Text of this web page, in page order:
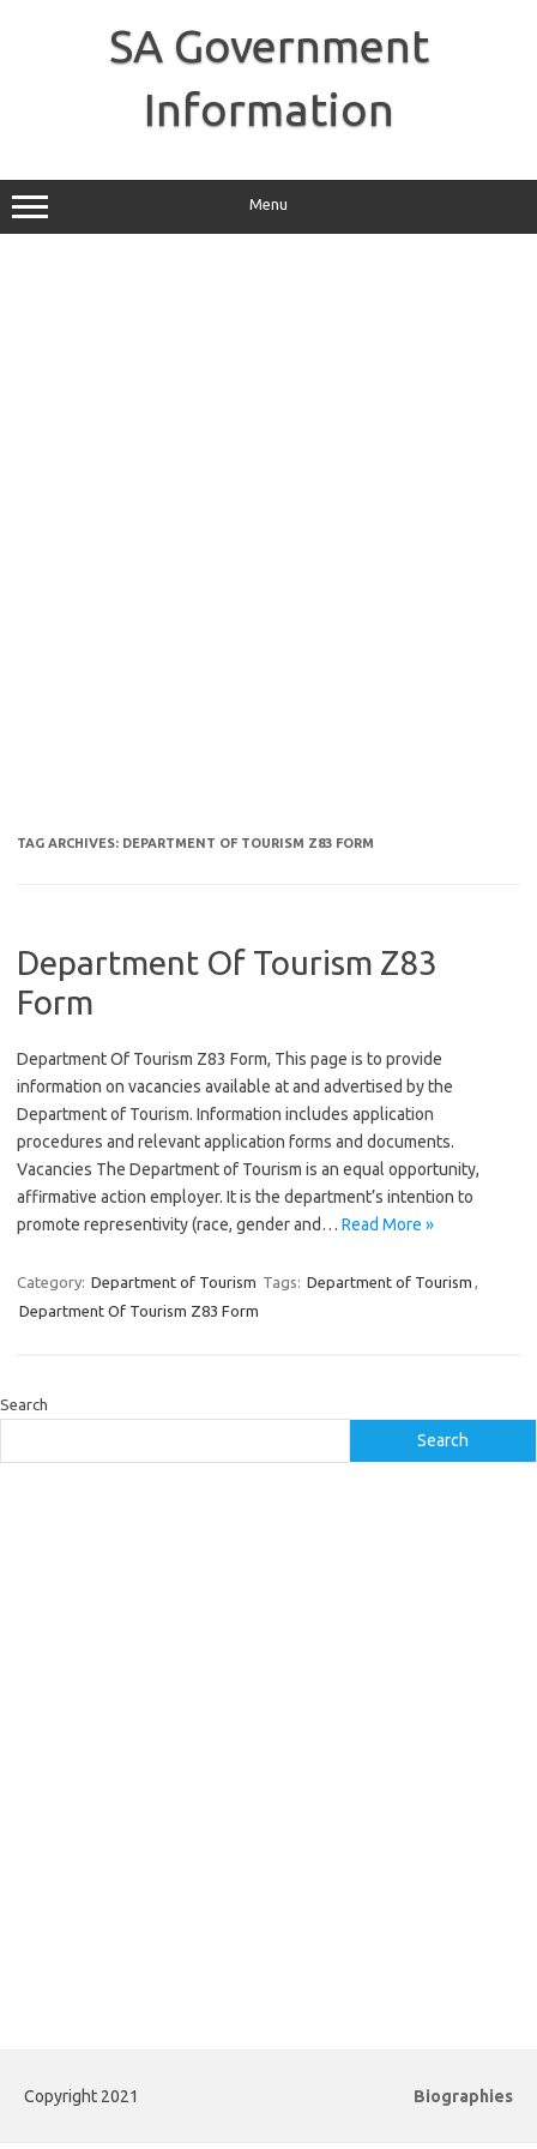
SA Government
Information
Menu
TAG ARCHIVES: DEPARTMENT OF TOURISM Z83 FORM
Department Of Tourism Z83
Form
Department Of Tourism Z83 Form, This page is to provide
information on vacancies available at and advertised by the
Department of Tourism. Information includes application
procedures and relevant application forms and documents.
Vacancies The Department of Tourism is an equal opportunity,
affirmative action employer. It is the department’s intention to
promote representivity (race, gender and… Read More »
Category: Department of Tourism Tags: Department of Tourism ,
Department Of Tourism Z83 Form
Search
Search
Copyright 2021 Biographies